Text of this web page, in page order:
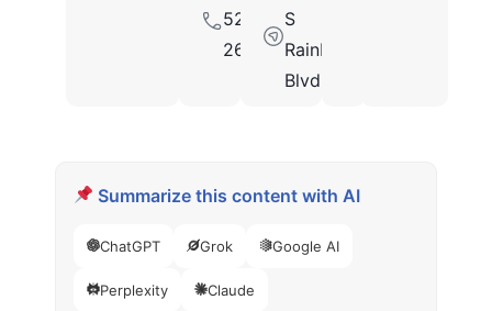
529-
2661
S
Rainbow
Blvd
Summarize this content with AI
ChatGPT Grok Google AI
Perplexity Claude